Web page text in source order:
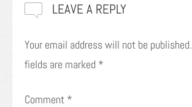
LEAVE A REPLY
Your email address will not be published.
fields are marked *
Comment *